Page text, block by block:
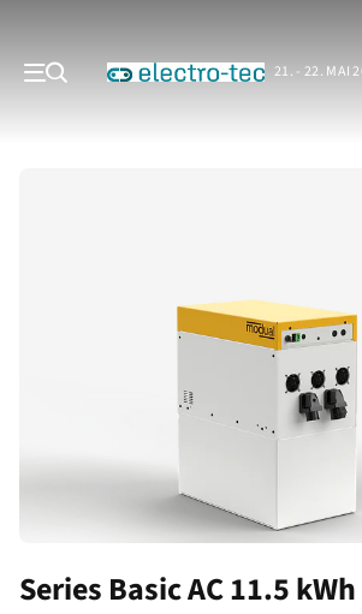
21. - 22. MAI
Series Basic AC 11.5 kWh